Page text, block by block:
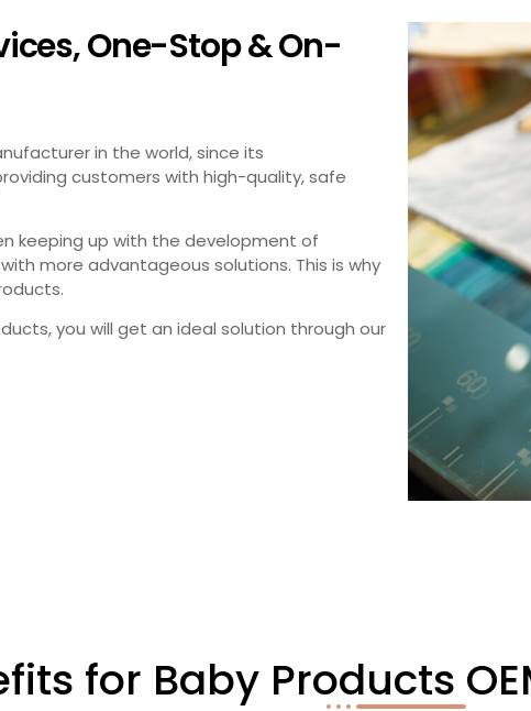
One-Stop & On-
in the world, since its
customers with high-quality, safe
keeping up with the development of
more advantageous solutions. This is why
you will get an ideal solution through our
for Baby Products